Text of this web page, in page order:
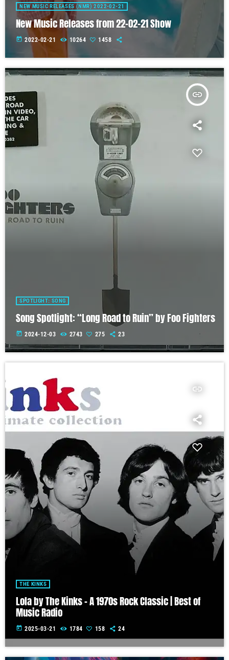
NEW MUSIC RELEASES (NMR) 2022-02-21
New Music Releases from 22-02-21 Show
today 2022-02-21 10264 1458
insert_link
SPOTLIGHT: SONG
Song Spotlight: “Long Road to Ruin” by Foo Fighters
today 2024-12-03 2743 275 23
insert_link
THE KINKS
Lola by The Kinks – A 1970s Rock Classic | Best of
Music Radio
today 2025-03-21 1784 158 24